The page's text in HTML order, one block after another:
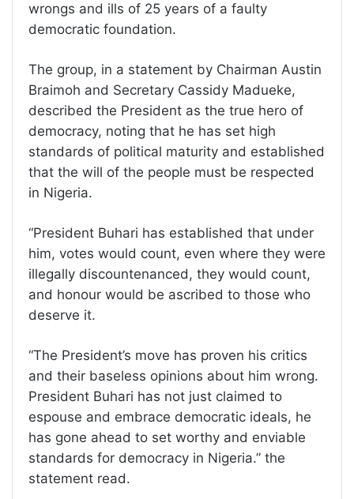
wrongs and ills of 25 years of a faulty
democratic foundation.
The group, in a statement by Chairman Austin
Braimoh and Secretary Cassidy Madueke,
described the President as the true hero of
democracy, noting that he has set high
standards of political maturity and established
that the will of the people must be respected
in Nigeria.
“President Buhari has established that under
him, votes would count, even where they were
illegally discountenanced, they would count,
and honour would be ascribed to those who
deserve it.
“The President’s move has proven his critics
and their baseless opinions about him wrong.
President Buhari has not just claimed to
espouse and embrace democratic ideals, he
has gone ahead to set worthy and enviable
standards for democracy in Nigeria.” the
statement read.